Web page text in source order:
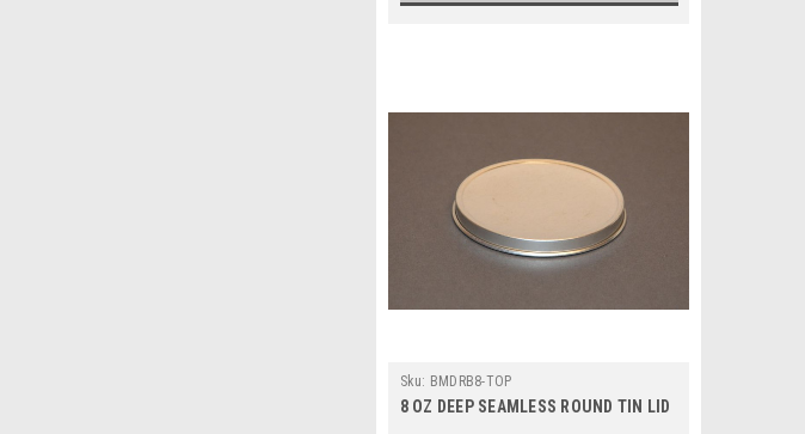
Sku: BMDRB8-TOP
8 OZ DEEP SEAMLESS ROUND TIN LID